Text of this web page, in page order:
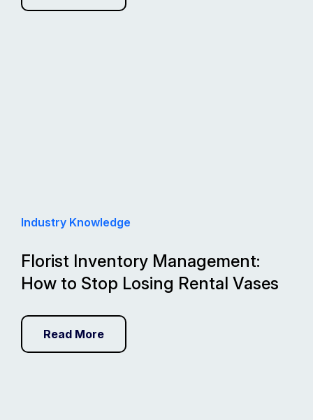
Industry Knowledge
Florist Inventory Management:
How to Stop Losing Rental Vases
Read More